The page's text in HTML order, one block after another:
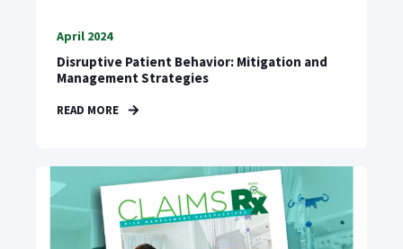
April 2024
Disruptive Patient Behavior: Mitigation and
Management Strategies
READ MORE